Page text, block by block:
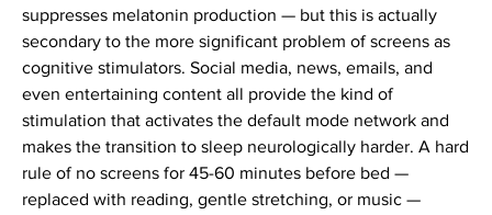
suppresses melatonin production — but this is actually
secondary to the more significant problem of screens as
cognitive stimulators. Social media, news, emails, and
even entertaining content all provide the kind of
stimulation that activates the default mode network and
makes the transition to sleep neurologically harder. A hard
rule of no screens for 45-60 minutes before bed —
replaced with reading, gentle stretching, or music —